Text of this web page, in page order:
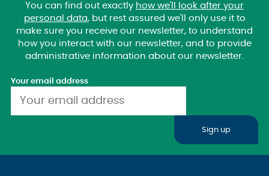
You can find out exactly how we'll look after your
personal data, but rest assured we'll only use it to
make sure you receive our newsletter, to understand
how you interact with our newsletter, and to provide
administrative information about our newsletter.
Your email address
Sign up